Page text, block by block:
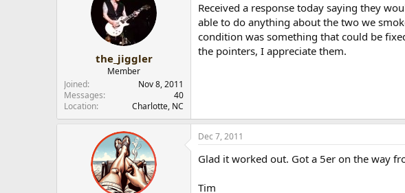
the_jiggler
Member
Joined
Nov 8, 2011
Messages
40
Location
Charlotte, NC
Received a response today saying they
able to do anything about the two we
condition was something that could be
the pointers, I appreciate them.
Dec 7, 2011
Glad it worked out. Got a 5er on the way
Tim